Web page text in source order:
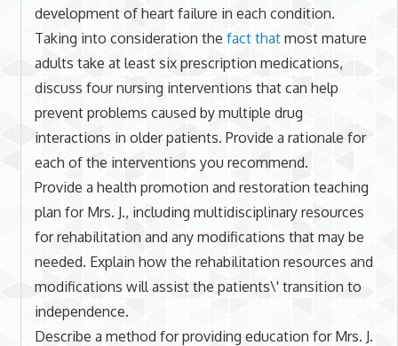
development of heart failure in each condition.
Taking into consideration the fact thatmost mature
adults take at least six prescription medications,
discuss four nursing interventions that can help
prevent problems caused by multiple drug
interactions in older patients. Provide a rationale for
each of the interventions you recommend.
Provide a health promotion and restoration teaching
plan for Mrs. J., including multidisciplinary resources
for rehabilitation and any modifications that may be
needed. Explain how the rehabilitation resources and
modifications will assist the patients\' transition to
independence.
Describe a method for providing education for Mrs. J.